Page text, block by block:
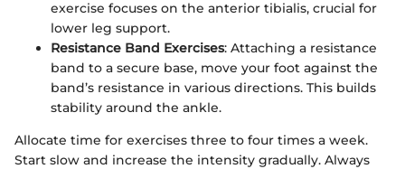
exercise focuses on the anterior tibialis, crucial for
lower leg support.
Resistance Band Exercises: Attaching a resistance
band to a secure base, move your foot against the
band’s resistance in various directions. This builds
stability around the ankle.
Allocate time for exercises three to four times a week.
Start slow and increase the intensity gradually. Always